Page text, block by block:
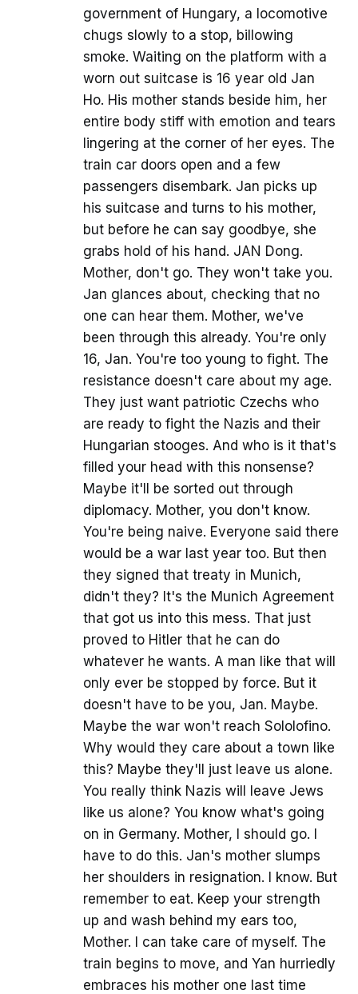
government of Hungary, a locomotive
chugs slowly to a stop, billowing
smoke. Waiting on the platform with a
worn out suitcase is 16 year old Jan
Ho. His mother stands beside him, her
entire body stiff with emotion and tears
lingering at the corner of her eyes. The
train car doors open and a few
passengers disembark. Jan picks up
his suitcase and turns to his mother,
but before he can say goodbye, she
grabs hold of his hand. JAN Dong.
Mother, don't go. They won't take you.
Jan glances about, checking that no
one can hear them. Mother, we've
been through this already. You're only
16, Jan. You're too young to fight. The
resistance doesn't care about my age.
They just want patriotic Czechs who
are ready to fight the Nazis and their
Hungarian stooges. And who is it that's
filled your head with this nonsense?
Maybe it'll be sorted out through
diplomacy. Mother, you don't know.
You're being naive. Everyone said there
would be a war last year too. But then
they signed that treaty in Munich,
didn't they? It's the Munich Agreement
that got us into this mess. That just
proved to Hitler that he can do
whatever he wants. A man like that will
only ever be stopped by force. But it
doesn't have to be you, Jan. Maybe.
Maybe the war won't reach Sololofino.
Why would they care about a town like
this? Maybe they'll just leave us alone.
You really think Nazis will leave Jews
like us alone? You know what's going
on in Germany. Mother, I should go. I
have to do this. Jan's mother slumps
her shoulders in resignation. I know. But
remember to eat. Keep your strength
up and wash behind my ears too,
Mother. I can take care of myself. The
train begins to move, and Yan hurriedly
embraces his mother one last time